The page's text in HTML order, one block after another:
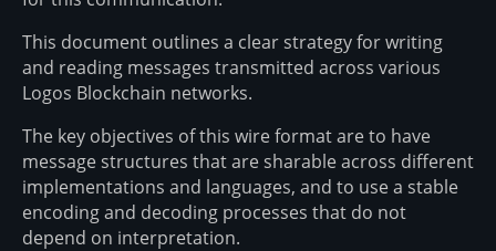
This document outlines a clear strategy for writing
and reading messages transmitted across various
Logos Blockchain networks.
The key objectives of this wire format are to have
message structures that are sharable across different
implementations and languages, and to use a stable
encoding and decoding processes that do not
depend on interpretation.